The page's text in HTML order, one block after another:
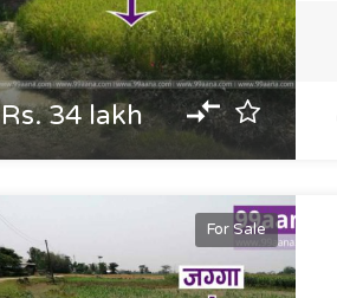
Rs. 34 lakh
For Sale